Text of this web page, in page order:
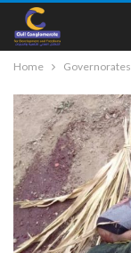
Home Governorates